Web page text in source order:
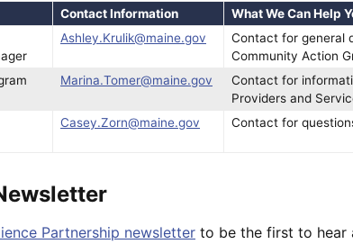
Contact Information
What We Can Help
Ashley.Krulik@maine.gov
Contact for general
Community Action
Marina.Tomer@maine.gov
Contact for
Providers and
Casey.Zorn@maine.gov Contact for
Partnership newsletter to be the first to hear